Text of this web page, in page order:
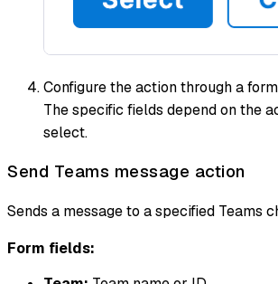
Configure the action through a
The specific fields depend on the
select.
Send Teams message action
Sends a message to a specified Teams
Form fields: